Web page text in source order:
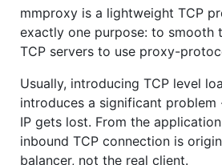
mmproxy is a lightweight TCP
exactly one purpose: to smooth
TCP servers to use proxy-
Usually, introducing TCP level
introduces a significant
IP gets lost. From the
inbound TCP connection is
balancer, not the real client.